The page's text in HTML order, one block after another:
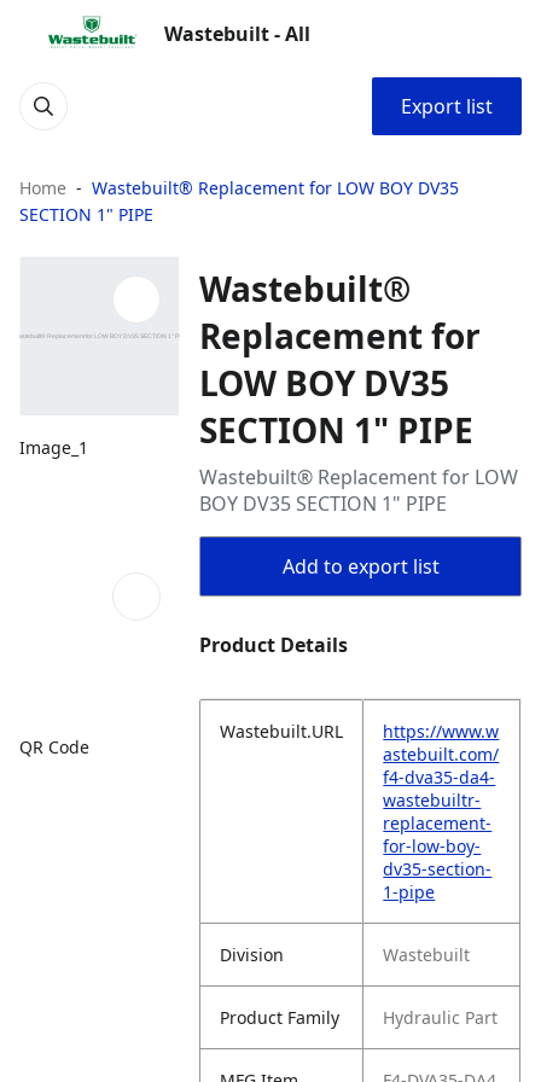
Wastebuilt - All
Export list
Home
Wastebuilt® Replacement for LOW BOY DV35
SECTION 1" PIPE
Image_1
QR Code
Wastebuilt®
Replacement for
LOW BOY DV35
SECTION 1" PIPE
Wastebuilt® Replacement for LOW
BOY DV35 SECTION 1" PIPE
Add to export list
Product Details
Wastebuilt.URL
https://www.w
astebuilt.com/
f4-dva35-da4-
wastebuiltr-
replacement-
for-low-boy-
dv35-section-
1-pipe
Division Wastebuilt
Product Family Hydraulic Part